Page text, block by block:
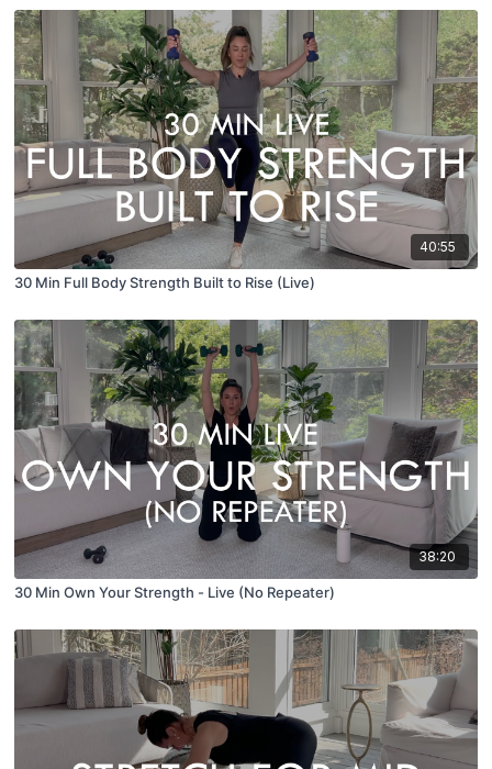
40:55
30 Min Full Body Strength Built to Rise (Live)
38:20
30 Min Own Your Strength - Live (No Repeater)